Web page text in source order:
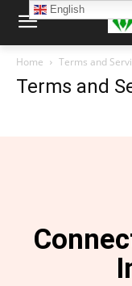
Home Terms and
Terms and
English